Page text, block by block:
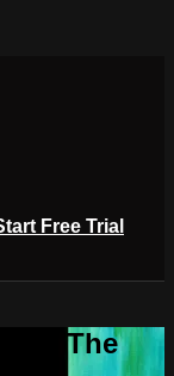
Free Trial
on The